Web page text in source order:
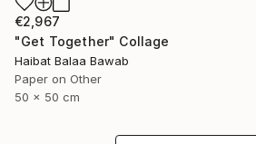
€2,967
"Get Together" Collage
Haibat Balaa Bawab
Paper on Other
50 x 50 cm